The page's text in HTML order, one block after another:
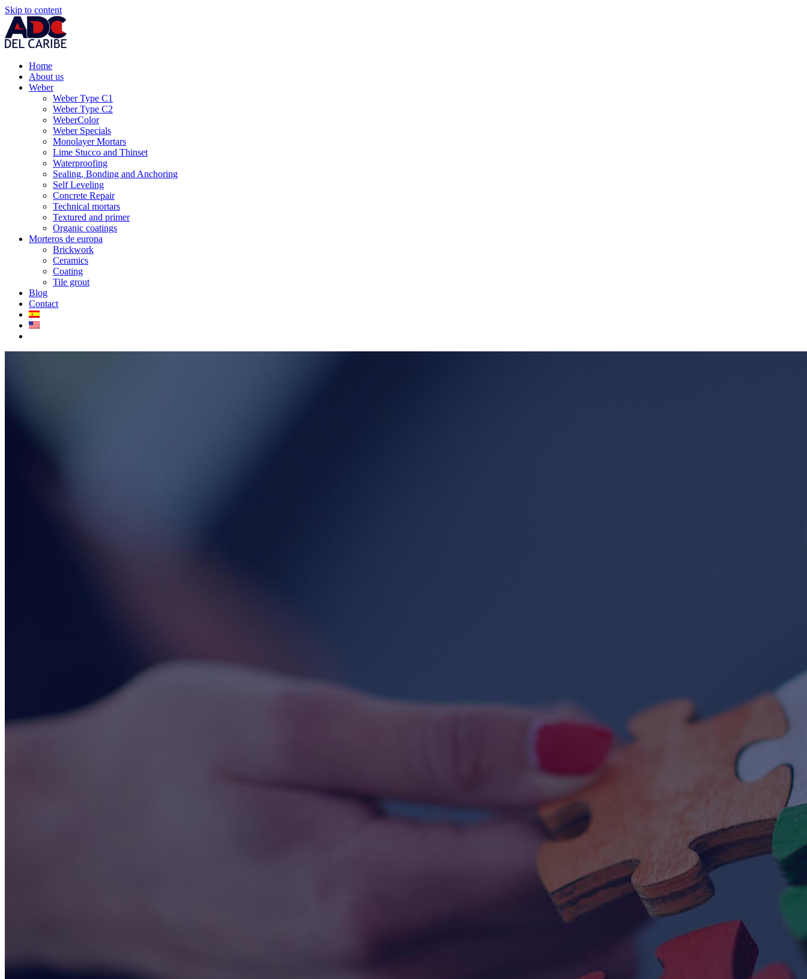
Skip to content
Home
About us
Weber
Weber Type C1
Weber Type C2
WeberColor
Weber Specials
Monolayer Mortars
Lime Stucco and Thinset
Waterproofing
Sealing, Bonding and Anchoring
Self Leveling
Concrete Repair
Technical mortars
Textured and primer
Organic coatings
Morteros de europa
Brickwork
Ceramics
Coating
Tile grout
Blog
Contact